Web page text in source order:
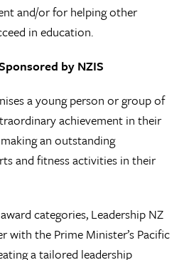
and/or for helping other
in education.
by NZIS
a young person or group of
achievement in their
an outstanding
and fitness activities in their
categories, Leadership NZ
with the Prime Minister’s Pacific
a tailored leadership